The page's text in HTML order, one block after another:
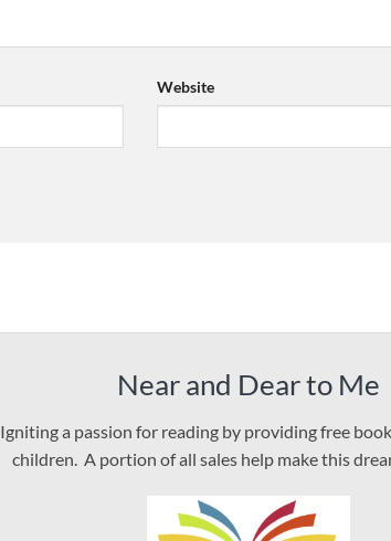
Website
Near and Dear to Me
Igniting a passion for reading by providing free
children. A portion of all sales help make this